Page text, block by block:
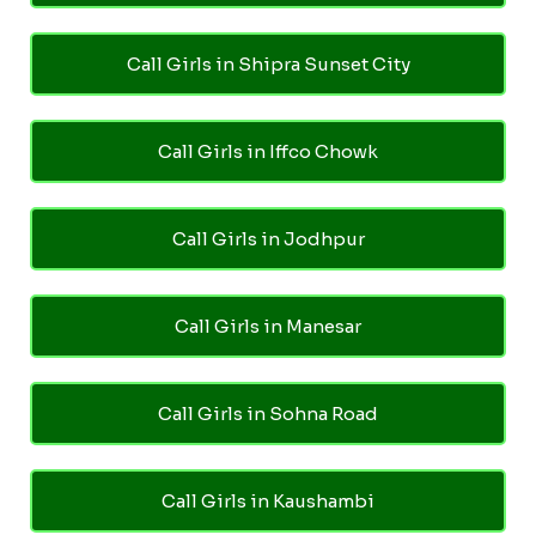
Call Girls in Shipra Sunset City
Call Girls in Iffco Chowk
Call Girls in Jodhpur
Call Girls in Manesar
Call Girls in Sohna Road
Call Girls in Kaushambi